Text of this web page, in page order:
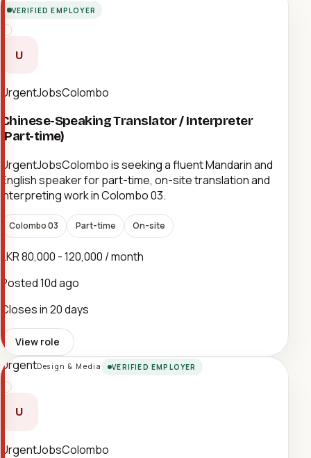
VERIFIED EMPLOYER
U
UrgentJobsColombo
Chinese-Speaking Translator / Interpreter
(Part-time)
UrgentJobsColombo is seeking a fluent Mandarin and
English speaker for part-time, on-site translation and
interpreting work in Colombo 03.
Colombo 03 Part-time On-site
LKR 80,000 - 120,000 / month
Posted10d ago
Closes in 20 days
View role
UrgentDesign & Media VERIFIED EMPLOYER
U
UrgentJobsColombo